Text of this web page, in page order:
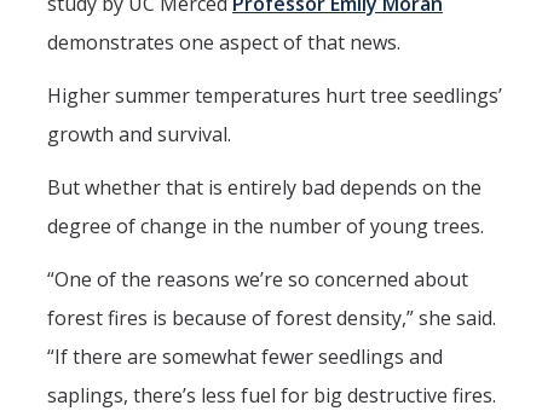
2026 Distinguished Climate Speaker Series: Dr. Leah Stokes
Resources
Purchasing
Reservations
demonstrates one aspect of that news.
Higher summer temperatures hurt tree seedlings’
growth and survival.
But whether that is entirely bad depends on the
degree of change in the number of young trees.
“One of the reasons we’re so concerned about
forest fires is because of forest density,” she said.
“If there are somewhat fewer seedlings and
saplings, there’s less fuel for big destructive fires.